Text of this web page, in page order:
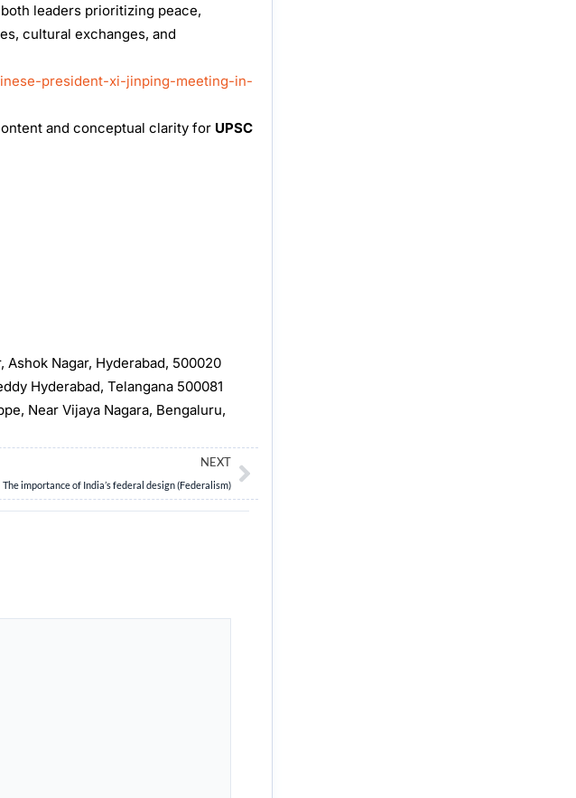
leaders prioritizing peace,
cultural exchanges, and
president-xi-jinping-meeting-in-
and conceptual clarity for UPSC
Ashok Nagar, Hyderabad, 500020
Hyderabad, Telangana 500081
Near Vijaya Nagara, Bengaluru,
NEXT
The importance of India’s federal design (Federalism)
Next